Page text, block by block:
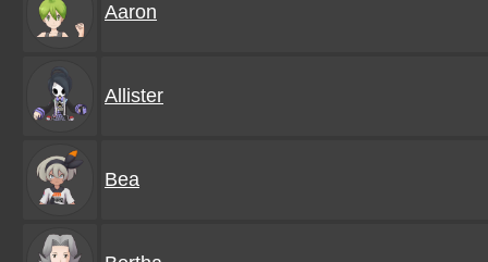
Aaron
Allister
Bea